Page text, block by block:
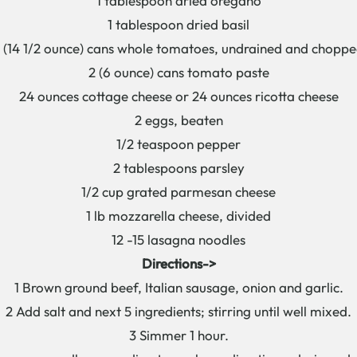
1 tablespoon dried basil
(14 1/2 ounce) cans whole tomatoes, undrained and
2 (6 ounce) cans tomato paste
24 ounces cottage cheese or 24 ounces ricotta cheese
2 eggs, beaten
1/2 teaspoon pepper
2 tablespoons parsley
1/2 cup grated parmesan cheese
1 lb mozzarella cheese, divided
12 -15 lasagna noodles
Directions->
1 Brown ground beef, Italian sausage, onion and garlic.
2 Add salt and next 5 ingredients; stirring until well mixed.
3 Simmer 1 hour.